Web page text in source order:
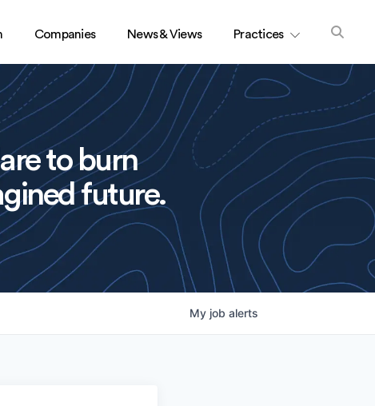
Companies News & Views Practices
to burn
future.
My job alerts